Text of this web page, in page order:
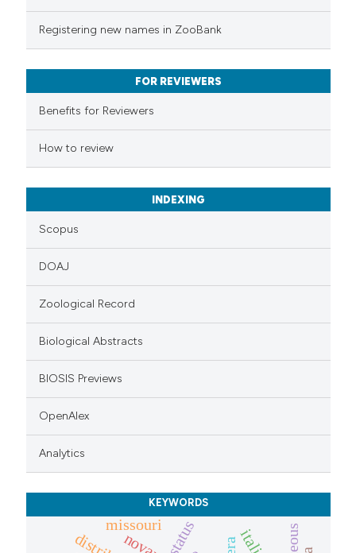
been cited by providing the
describing whether
mentions, or contrasts
claim, and a label
in which section the
Registering new names in ZooBank
FOR REVIEWERS
Benefits for Reviewers
How to review
INDEXING
Scopus
DOAJ
Zoological Record
Biological Abstracts
BIOSIS Previews
OpenAlex
Analytics
KEYWORDS
status italia
missouri